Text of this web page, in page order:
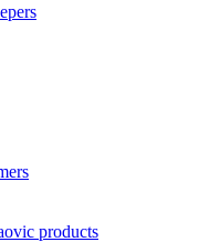
products